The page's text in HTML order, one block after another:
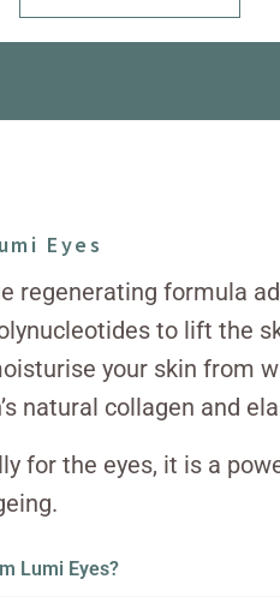
Eyes
regenerating formula
to lift the
your skin from
natural collagen and
for the eyes, it is a
Lumi Eyes?